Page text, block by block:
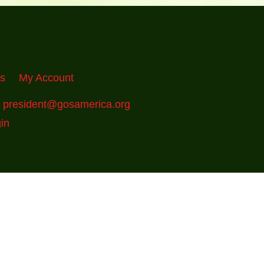
My Account
president@gosamerica.org